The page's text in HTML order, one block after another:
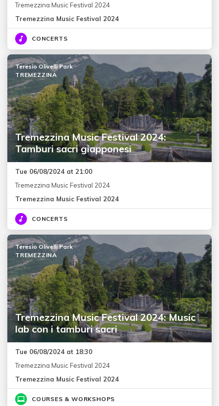
Tremezzina Music Festival 2024
Tremezzina Music Festival 2024
CONCERTS
Tremezzina Music Festival 2024:
Tamburi sacri giapponesi
Teresio Olivelli Park
TREMEZZINA
Tue 06/08/2024 at 21:00
Tremezzina Music Festival 2024
Tremezzina Music Festival 2024
CONCERTS
Tremezzina Music Festival 2024: Music
lab con i tamburi sacri
Teresio Olivelli Park
TREMEZZINA
Tue 06/08/2024 at 18:30
Tremezzina Music Festival 2024
Tremezzina Music Festival 2024
COURSES & WORKSHOPS